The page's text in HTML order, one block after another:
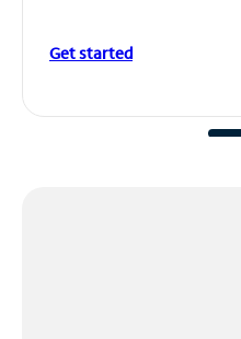
Get started